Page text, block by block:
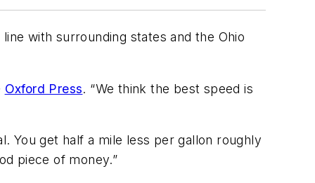
with surrounding states and the Ohio
Oxford Press. “We think the best speed is
You get half a mile less per gallon roughly
piece of money.”